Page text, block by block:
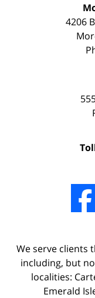
4206
We serve clients
including, but
localities:
Emerald